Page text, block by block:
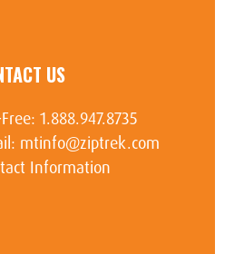
US
1.888.947.8735
mtinfo@ziptrek.com
Information